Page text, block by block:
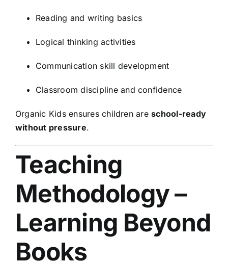
Reading and writing basics
Logical thinking activities
Communication skill development
Classroom discipline and confidence
Organic Kids ensures children areschool-ready
without pressure.
Teaching
Methodology –
Learning Beyond
Books